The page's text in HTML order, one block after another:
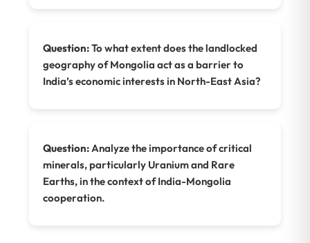
Question:To what extent does the landlocked
geography of Mongolia act as a barrier to
India’s economic interests in North-East Asia?
Question: Analyze the importance of critical
minerals, particularly Uranium and Rare
Earths, in the context of India-Mongolia
cooperation.